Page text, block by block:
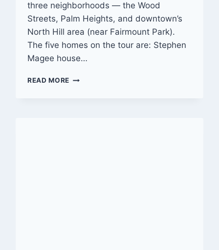
three neighborhoods — the Wood
Streets, Palm Heights, and downtown’s
North Hill area (near Fairmount Park).
The five homes on the tour are: Stephen
Magee house…
READ MORE OLD